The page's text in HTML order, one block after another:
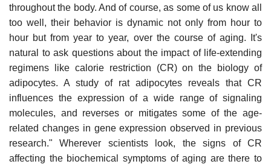
throughout the body. And of course, as some of us know all
too well, their behavior is dynamic not only from hour to
hour but from year to year, over the course of aging. It's
natural to ask questions about the impact of life-extending
regimens like calorie restriction (CR) on the biology of
adipocytes. A study of rat adipocytes reveals that CR
influences the expression of a wide range of signaling
molecules, and reverses or mitigates some of the age-
related changes in gene expression observed in previous
research." Wherever scientists look, the signs of CR
affecting the biochemical symptoms of aging are there to